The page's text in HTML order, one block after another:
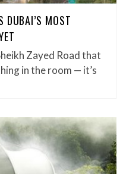
DUBAI’S MOST
Zayed Road that
in the room — it’s